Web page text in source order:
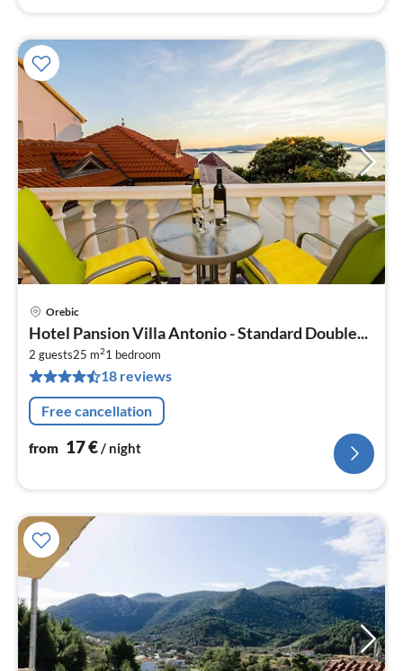
Orebic
Hotel Pansion Villa Antonio - Standard Double...
2 guests25 m21 bedroom
18 reviews
Free cancellation
from 17€/ night